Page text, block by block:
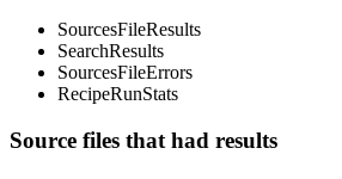
SourcesFileResults
SearchResults
SourcesFileErrors
RecipeRunStats
Source files that had results